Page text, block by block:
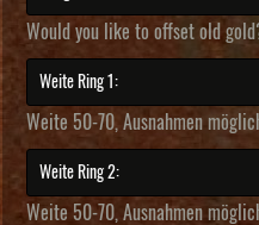
Would you like to offset old
Weite 50-70, Ausnahmen
Weite 50-70, Ausnahmen